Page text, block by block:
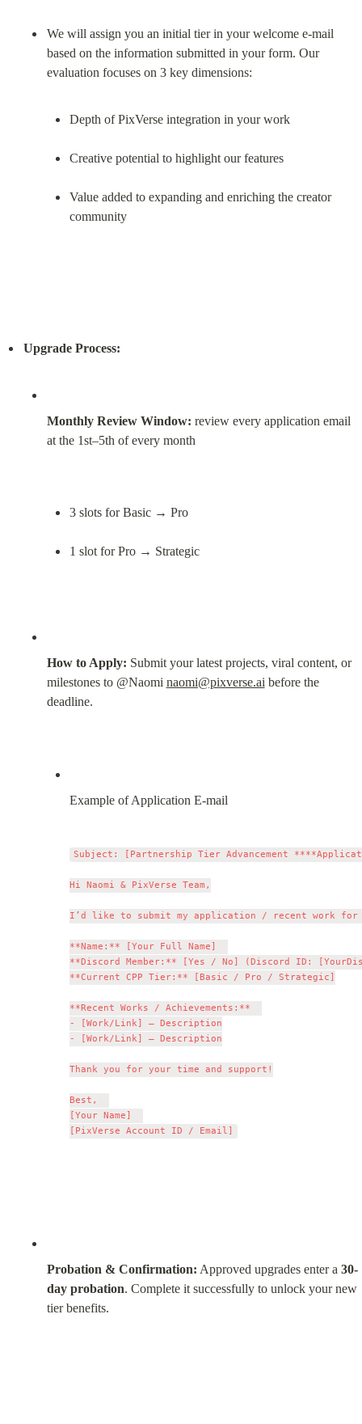
We will assign you an initial tier in your welcome e-mail
based on the information submitted in your form. Our
Depth of PixVerse integration in your work
Creative potential to highlight our features
Value added to expanding and enriching the creator
community
Upgrade Process:
Monthly Review Window: review every application email
at the 1st–5th of every month
3 slots for Basic → Pro
1 slot for Pro → Strategic
How to Apply: Submit your latest projects, viral content, or
milestones to @Naomi naomi@pixverse.ai before the
deadline.
Example of Application E-mail
Subject: [Partnership Tier Advancement
Hi Naomi & PixVerse Team,
I’d like to submit my application / recent work for
**Name:** [Your Full Name]
**Discord Member:** [Yes / No] (Discord ID:
**Current CPP Tier:** [Basic / Pro / Strategic]
**Recent Works / Achievements:**
- [Work/Link] – Description
- [Work/Link] – Description
Thank you for your time and support!
Best,
[Your Name]
Probation & Confirmation: Approved upgrades enter a 30-
day probation. Complete it successfully to unlock your new
tier benefits.